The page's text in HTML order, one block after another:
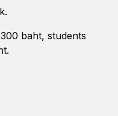
baht, students